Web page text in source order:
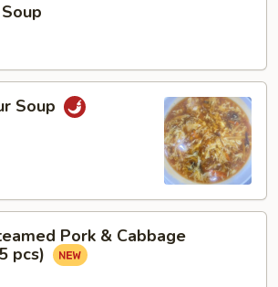
Soup
Pork & Cabbage
pcs)